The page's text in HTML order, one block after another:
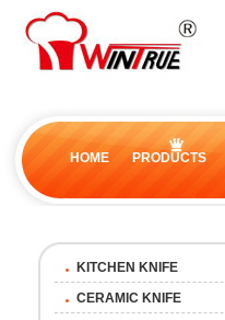
HOME PRODUCTS
KITCHEN KNIFE
CERAMIC KNIFE